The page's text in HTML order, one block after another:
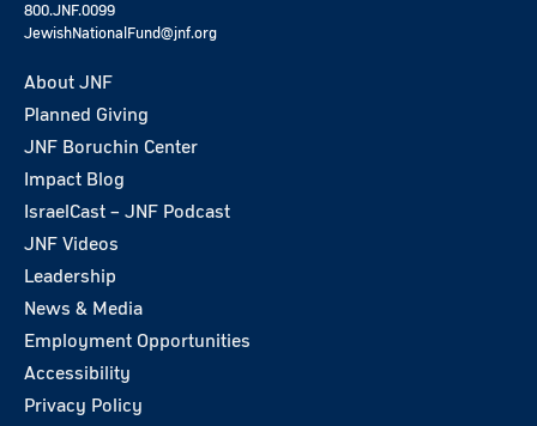
800.JNF.0099
JewishNationalFund@jnf.org
About JNF
Planned Giving
JNF Boruchin Center
Impact Blog
IsraelCast – JNF Podcast
JNF Videos
Leadership
News & Media
Employment Opportunities
Accessibility
Privacy Policy